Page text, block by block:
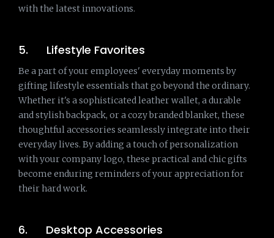
with the latest innovations.
5. Lifestyle Favorites
Be a part of your employees' everyday moments by
gifting lifestyle essentials that go beyond the ordinary.
Whether it's a sophisticated leather wallet, a durable
and stylish backpack, or a cozy branded blanket, these
thoughtful accessories seamlessly integrate into their
everyday lives. By adding a touch of personalization
with your company logo, these practical and chic gifts
become enduring reminders of your appreciation for
their hard work.
6. Desktop Accessories